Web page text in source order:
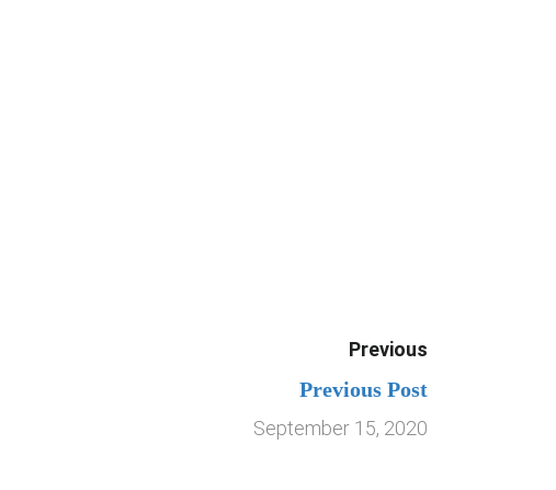
Previous
Previous Post
September 15, 2020